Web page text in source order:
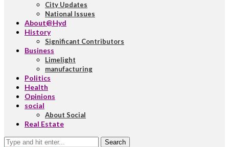
City Updates
National Issues
About@Hyd
History
Significant Contributors
Business
Limelight
manufacturing
Politics
Health
Opinions
social
About Social
Real Estate
Search